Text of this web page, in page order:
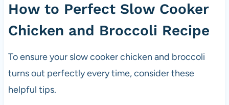
How to Perfect Slow Cooker
Chicken and Broccoli Recipe
To ensure your slow cooker chicken and broccoli
turns out perfectly every time, consider these
helpful tips.